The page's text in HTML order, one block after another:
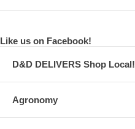
Like us on Facebook!
D&D DELIVERS Shop Local!
Agronomy